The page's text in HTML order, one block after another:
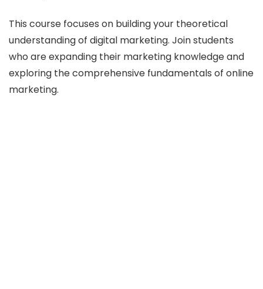
This course focuses on building your theoretical
understanding of digital marketing. Join students
who are expanding their marketing knowledge and
exploring the comprehensive fundamentals of online
marketing.